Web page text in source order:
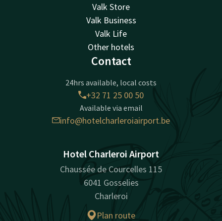
Valk Store
Valk Business
Valk Life
Other hotels
Contact
24hrs available, local costs
+32 71 25 00 50
Available via email
info@hotelcharleroiairport.be
Hotel Charleroi Airport
Chaussée de Courcelles 115
6041 Gosselies
Charleroi
Plan route